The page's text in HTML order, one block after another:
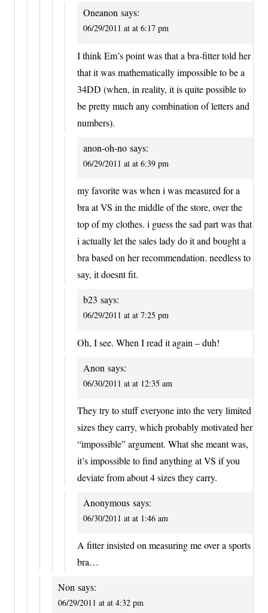
Oneanon says:
06/29/2011 at at 6:17 pm
I think Em’s point was that a bra-fitter told her
that it was mathematically impossible to be a
34DD (when, in reality, it is quite possible to
be pretty much any combination of letters and
numbers).
anon-oh-no says:
06/29/2011 at at 6:39 pm
my favorite was when i was measured for a
bra at VS in the middle of the store, over the
top of my clothes. i guess the sad part was that
i actually let the sales lady do it and bought a
bra based on her recommendation. needless to
say, it doesnt fit.
b23 says:
06/29/2011 at at 7:25 pm
Oh, I see. When I read it again – duh!
Anon says:
06/30/2011 at at 12:35 am
They try to stuff everyone into the very limited
sizes they carry, which probably motivated her
“impossible” argument. What she meant was,
it’s impossible to find anything at VS if you
deviate from about 4 sizes they carry.
Anonymous says:
06/30/2011 at at 1:46 am
A fitter insisted on measuring me over a sports
bra…
Non says:
06/29/2011 at at 4:32 pm